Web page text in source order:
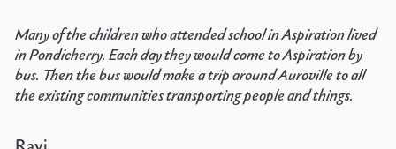
Many of the children who attended school in Aspiration lived
in Pondicherry. Each day they would come to Aspiration by
bus. Then the bus would make a trip around Auroville to all
the existing communities transporting people and things.